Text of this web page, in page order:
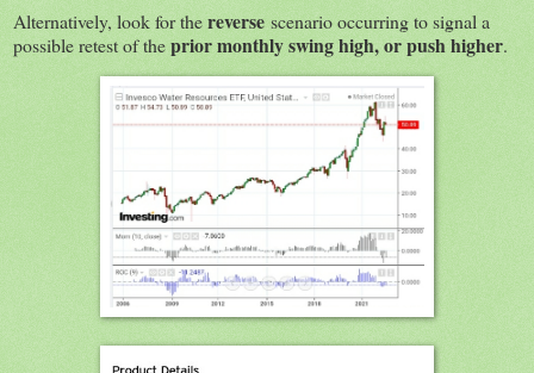
Alternatively, look for thereverse scenario occurring to signal a
possible retest of theprior monthly swing high, or push higher.